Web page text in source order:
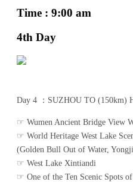
Time : 9:00 am
4th Day
Day 4 ：SUZHOU TO (150km)
☞ Wumen Ancient Bridge View
☞ World Heritage West Lake
(Golden Bull Out of Water,
☞ West Lake Xintiandi
☞ One of the Ten Scenic Spots